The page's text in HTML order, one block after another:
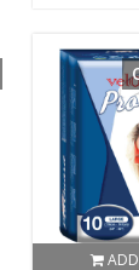
ADD